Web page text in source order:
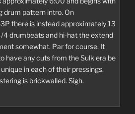
drum pattern intro. On
there is instead approximately 13
4 drumbeats and hi-hat the extend
somewhat. Par for course. It
have any cuts from the Sulk era be
in each of their pressings.
is brickwalled. Sigh.